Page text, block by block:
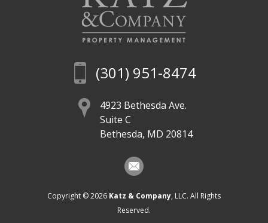
(301) 951-8474
4923 Bethesda Ave.
Suite C
Bethesda, MD 20814
Copyright © 2026 Katz & Company, LLC. All Rights
Reserved.